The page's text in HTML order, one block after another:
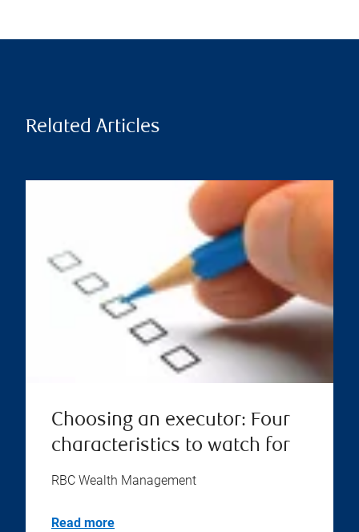
Related Articles
Choosing an executor: Four
characteristics to watch for
RBC Wealth Management
Read more